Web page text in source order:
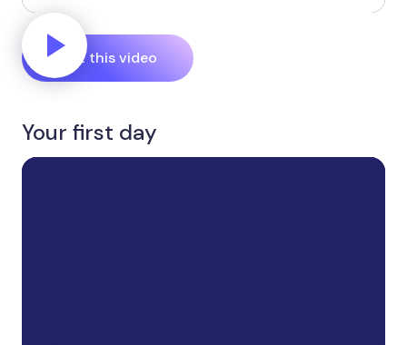
Edit this video
Your first day